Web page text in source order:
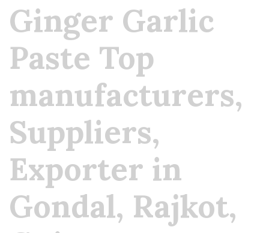
Ginger Garlic
Paste Top
manufacturers,
Suppliers,
Exporter in
Gondal, Rajkot,